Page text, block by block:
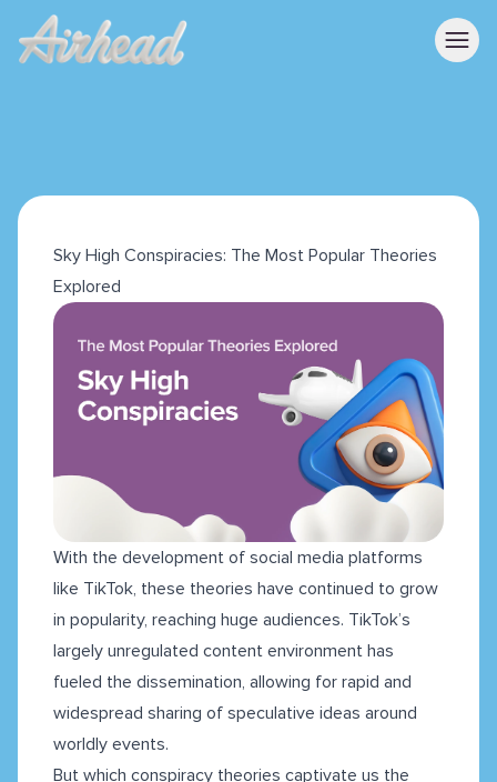
Sky High Conspiracies: The Most Popular Theories
Explored
With the development of social media platforms
like TikTok, these theories have continued to grow
in popularity, reaching huge audiences. TikTok’s
largely unregulated content environment has
fueled the dissemination, allowing for rapid and
widespread sharing of speculative ideas around
worldly events.
But which conspiracy theories captivate us the